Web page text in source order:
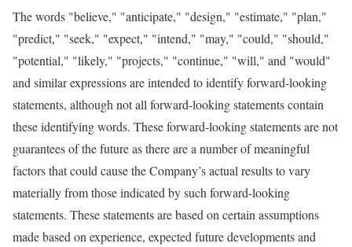
The words "believe," "anticipate," "design," "estimate," "plan,"
"predict," "seek," "expect," "intend," "may," "could," "should,"
"potential," "likely," "projects," "continue," "will," and "would"
and similar expressions are intended to identify forward-looking
statements, although not all forward-looking statements contain
these identifying words. These forward-looking statements are not
guarantees of the future as there are a number of meaningful
factors that could cause the Company’s actual results to vary
materially from those indicated by such forward-looking
statements. These statements are based on certain assumptions
made based on experience, expected future developments and